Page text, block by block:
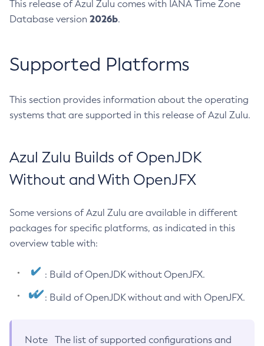
This release of Azul Zulu comes with IANA Time Zone
Database version 2026b.
Supported Platforms
This section provides information about the operating
systems that are supported in this release of Azul Zulu.
Azul Zulu Builds of OpenJDK
Without and With OpenJFX
Some versions of Azul Zulu are available in different
packages for specific platforms, as indicated in this
overview table with:
: Build of OpenJDK without OpenJFX.
: Build of OpenJDK without and with OpenJFX.
Note
The list of supported configurations and